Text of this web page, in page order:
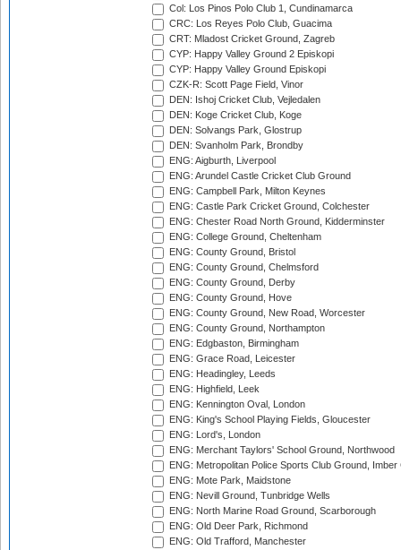
Col: Los Pinos Polo Club 1, Cundinamarca
CRC: Los Reyes Polo Club, Guacima
CRT: Mladost Cricket Ground, Zagreb
CYP: Happy Valley Ground 2 Episkopi
CYP: Happy Valley Ground Episkopi
CZK-R: Scott Page Field, Vinor
DEN: Ishoj Cricket Club, Vejledalen
DEN: Koge Cricket Club, Koge
DEN: Solvangs Park, Glostrup
DEN: Svanholm Park, Brondby
ENG: Aigburth, Liverpool
ENG: Arundel Castle Cricket Club Ground
ENG: Campbell Park, Milton Keynes
ENG: Castle Park Cricket Ground, Colchester
ENG: Chester Road North Ground, Kidderminster
ENG: College Ground, Cheltenham
ENG: County Ground, Bristol
ENG: County Ground, Chelmsford
ENG: County Ground, Derby
ENG: County Ground, Hove
ENG: County Ground, New Road, Worcester
ENG: County Ground, Northampton
ENG: Edgbaston, Birmingham
ENG: Grace Road, Leicester
ENG: Headingley, Leeds
ENG: Highfield, Leek
ENG: Kennington Oval, London
ENG: King's School Playing Fields, Gloucester
ENG: Lord's, London
ENG: Merchant Taylors' School Ground, Northwood
ENG: Metropolitan Police Sports Club Ground,
ENG: Mote Park, Maidstone
ENG: Nevill Ground, Tunbridge Wells
ENG: North Marine Road Ground, Scarborough
ENG: Old Deer Park, Richmond
ENG: Old Trafford, Manchester